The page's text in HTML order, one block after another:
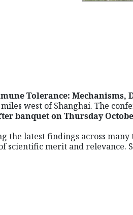
Tolerance: Mechanisms,
west of Shanghai. The
banquet on Thursday
the latest findings across
scientific merit and relevance.